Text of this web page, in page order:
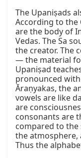
The Upaniṣads
According to the
are the body of
Vedas. The Sa
the creator. The
— the material
Upaniṣad
pronounced
Āraṇyakas, the
vowels are like
are
consonants are
compared to the
the atmosphere,
Thus the